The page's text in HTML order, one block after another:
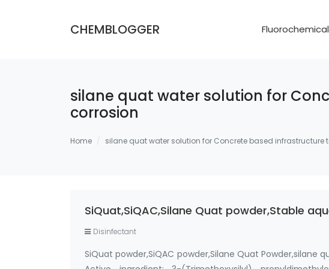
CHEMBLOGGER
silane quat water solution for
corrosion
Home silane quat water solution for Concrete based
SiQuat,SiQAC,Silane Quat powder,Stable
Disinfectant
SiQuat powder,SiQAC powder,Silane Quat